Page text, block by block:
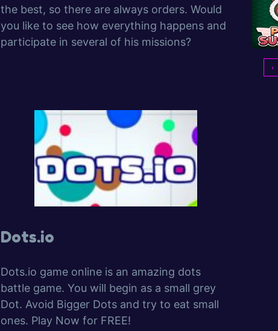
the best, so there are always orders. Would
you like to see how everything happens and
participate in several of his missions?
Dots.io
Dots.io game online is an amazing dots
battle game. You will begin as a small grey
Dot. Avoid Bigger Dots and try to eat small
ones. Play Now for FREE!
‹